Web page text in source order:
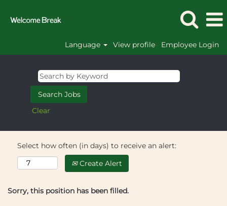
Language View profile Employee Login
Clear
Select how often (in days) to receive an alert:
Create Alert
Sorry, this position has been filled.